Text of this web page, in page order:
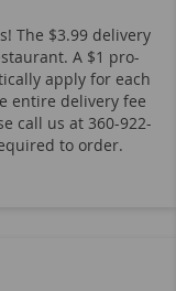
The $3.99 delivery
A $1 pro-
apply for each
entire delivery fee
call us at 360-922-
to order.